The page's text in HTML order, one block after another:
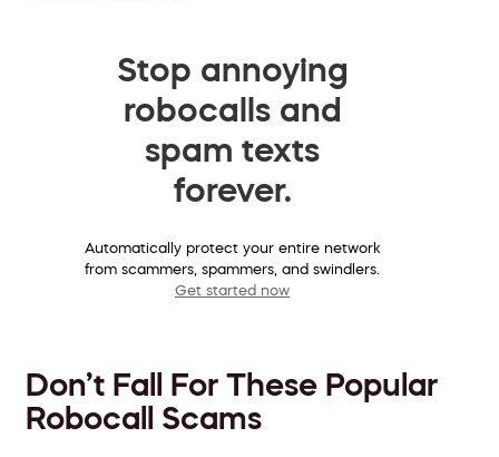
Stop annoying
robocalls and
spam texts
forever.
Automatically protect your entire network
from scammers, spammers, and swindlers.
Get started now
Don’t Fall For These Popular
Robocall Scams